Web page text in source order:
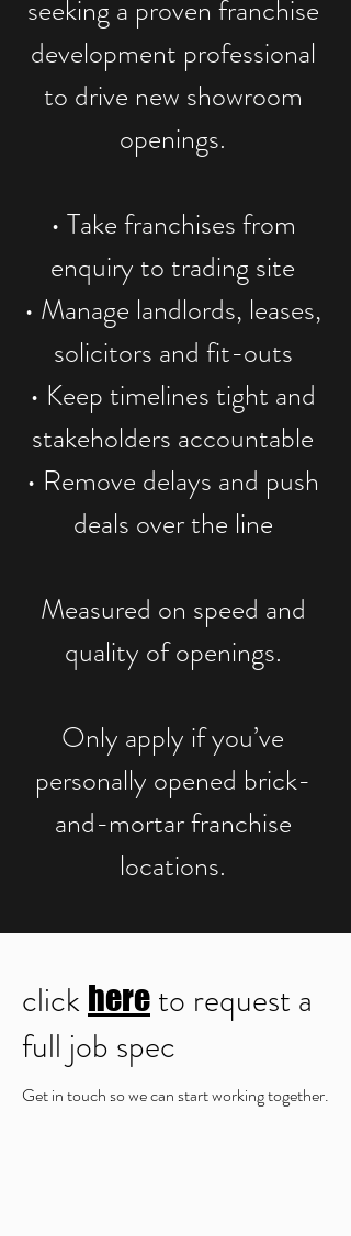
seeking a proven franchise
development professional
to drive new showroom
openings.
• Take franchises from
enquiry to trading site
• Manage landlords, leases,
solicitors and fit-outs
• Keep timelines tight and
stakeholders accountable
• Remove delays and push
deals over the line
Measured on speed and
quality of openings.
Only apply if you’ve
personally opened brick-
and-mortar franchise
locations.
click here to request a
full job spec
Get in touch so we can start working together.